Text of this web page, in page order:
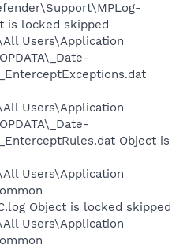
is locked skipped
Users\Application
Users\Application
Object is
Users\Application
Object is locked skipped
Users\Application